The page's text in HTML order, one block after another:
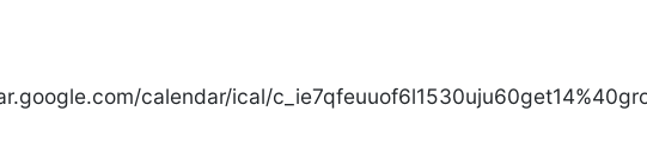
calendar/ical/